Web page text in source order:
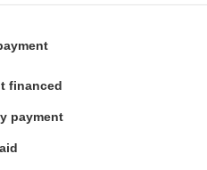
financed
payment